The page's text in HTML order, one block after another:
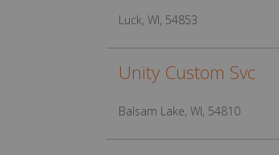
Luck, WI, 54853
Unity Custom Svc
Balsam Lake, WI, 54810